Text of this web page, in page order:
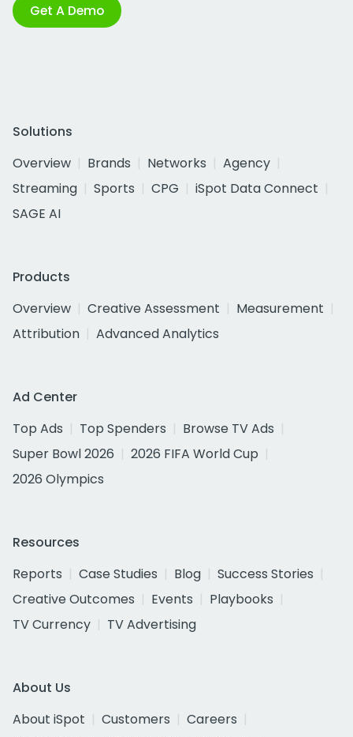
Get A Demo
Solutions
Overview
Brands Networks
Agency
Streaming
Sports CPG
iSpot Data Connect
SAGE AI
Products
Overview
Creative Assessment
Measurement
Attribution
Advanced Analytics
Ad Center
Top Ads
Top Spenders
Browse TV Ads
Super Bowl 2026
2026 FIFA World Cup
2026 Olympics
Resources
Reports
Case Studies Blog
Success Stories
Creative Outcomes
Events
Playbooks
TV Currency
TV Advertising
About Us
About iSpot
Customers
Careers